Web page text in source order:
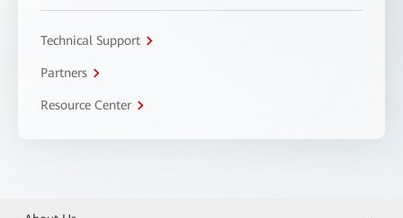
Technical Support
Partners
Resource Center